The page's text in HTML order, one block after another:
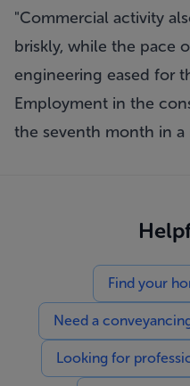
"Commercial activity
briskly, while the pace
engineering eased for
Employment in the
the seventh month in a
Find your
Need a
Looking for